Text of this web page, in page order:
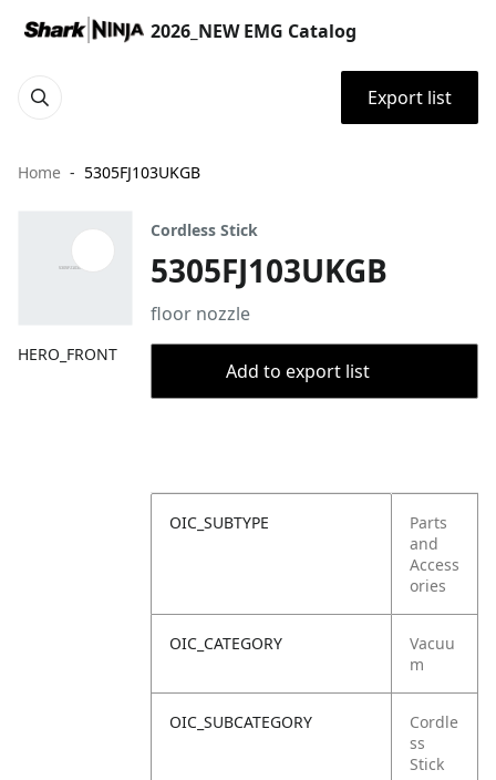
2026_NEW EMG Catalog
Export list
Home 5305FJ103UKGB
HERO_FRONT
Cordless Stick
5305FJ103UKGB
floor nozzle
Add to export list
OIC_SUBTYPE
Parts
and
Access
ories
OIC_CATEGORY
Vacuu
m
OIC_SUBCATEGORY
Cordle
ss
Stick